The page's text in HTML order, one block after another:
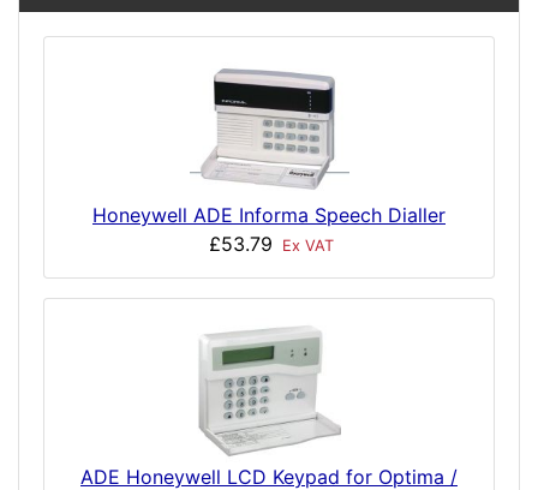
Honeywell ADE Informa Speech Dialler
£53.79
Ex VAT
ADE Honeywell LCD Keypad for Optima /